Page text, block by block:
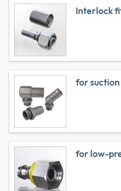
Interlock
for suction
for low-